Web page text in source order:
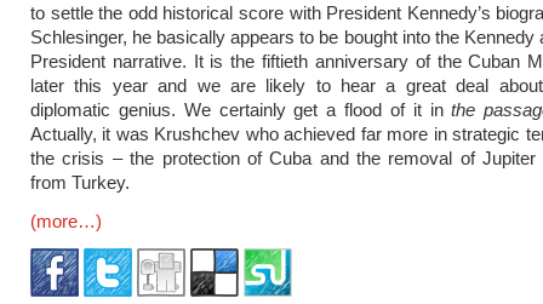
to settle the odd historical score with President Kennedy’s
Schlesinger, he basically appears to be bought into the Kennedy
President narrative. It is the fiftieth anniversary of the Cuban
later this year and we are likely to hear a great deal about
diplomatic genius. We certainly get a flood of it inthe
Actually, it was Krushchev who achieved far more in strategic
the crisis – the protection of Cuba and the removal of Jupiter
from Turkey.
(more…)